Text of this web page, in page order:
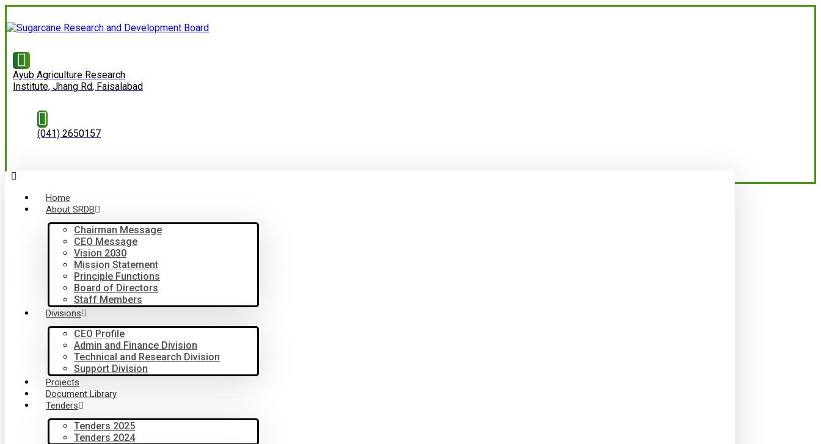
Ayub Agriculture Research
Institute, Jhang Rd, Faisalabad
(041) 2650157
Home
About SRDB
Chairman Message
CEO Message
Vision 2030
Mission Statement
Principle Functions
Board of Directors
Staff Members
Divisions
CEO Profile
Admin and Finance Division
Technical and Research Division
Support Division
Projects
Document Library
Tenders
Tenders 2025
Tenders 2024